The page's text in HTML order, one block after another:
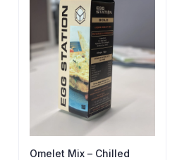
Omelet Mix – Chilled